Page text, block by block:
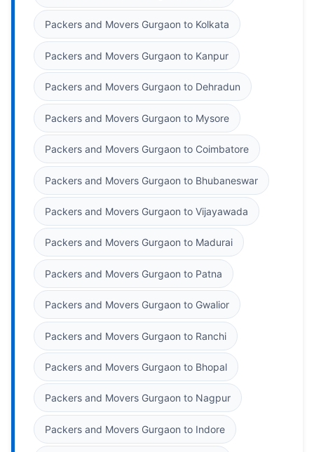
Packers and Movers Gurgaon to Kolkata
Packers and Movers Gurgaon to Kanpur
Packers and Movers Gurgaon to Dehradun
Packers and Movers Gurgaon to Mysore
Packers and Movers Gurgaon to Coimbatore
Packers and Movers Gurgaon to Bhubaneswar
Packers and Movers Gurgaon to Vijayawada
Packers and Movers Gurgaon to Madurai
Packers and Movers Gurgaon to Patna
Packers and Movers Gurgaon to Gwalior
Packers and Movers Gurgaon to Ranchi
Packers and Movers Gurgaon to Bhopal
Packers and Movers Gurgaon to Nagpur
Packers and Movers Gurgaon to Indore